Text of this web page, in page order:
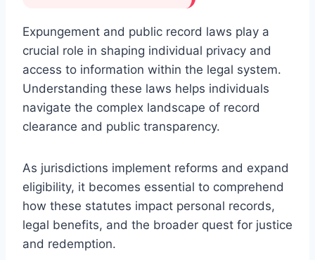
Expungement and public record laws play a
crucial role in shaping individual privacy and
access to information within the legal system.
Understanding these laws helps individuals
navigate the complex landscape of record
clearance and public transparency.
As jurisdictions implement reforms and expand
eligibility, it becomes essential to comprehend
how these statutes impact personal records,
legal benefits, and the broader quest for justice
and redemption.